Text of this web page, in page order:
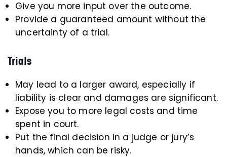
Give you more input over the outcome.
Provide a guaranteed amount without the
uncertainty of a trial.
Trials
May lead to a larger award, especially if
liability is clear and damages are significant.
Expose you to more legal costs and time
spent in court.
Put the final decision in a judge or jury’s
hands, which can be risky.